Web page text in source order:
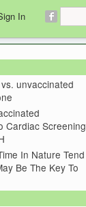
In
unvaccinated
Cardiac Screening
In Nature Tend
Be The Key To